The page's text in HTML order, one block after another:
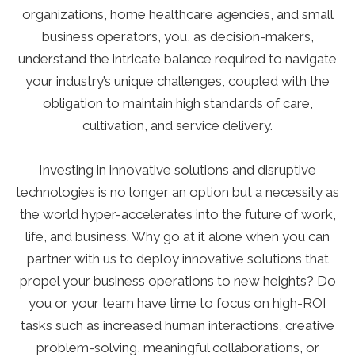
organizations, home healthcare agencies, and small
business operators, you, as decision-makers,
understand the intricate balance required to navigate
your industry’s unique challenges, coupled with the
obligation to maintain high standards of care,
cultivation, and service delivery.
Investing in innovative solutions and disruptive
technologies is no longer an option but a necessity as
the world hyper-accelerates into the future of work,
life, and business. Why go at it alone when you can
partner with us to deploy innovative solutions that
propel your business operations to new heights? Do
you or your team have time to focus on high-ROI
tasks such as increased human interactions, creative
problem-solving, meaningful collaborations, or